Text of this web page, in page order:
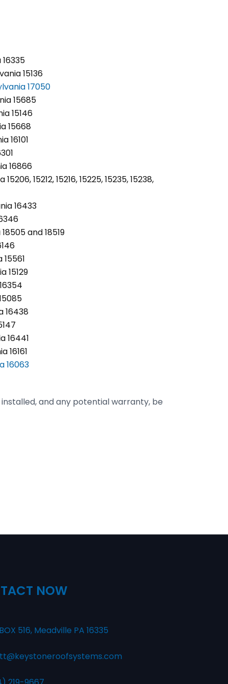
15136
17050
15685
15146
15668
16101
16866
15212, 15216, 15225, 15235, 15238,
16433
and 18519
15129
16438
16441
16161
16063
and any potential warranty, be
NOW
516, Meadville PA 16335